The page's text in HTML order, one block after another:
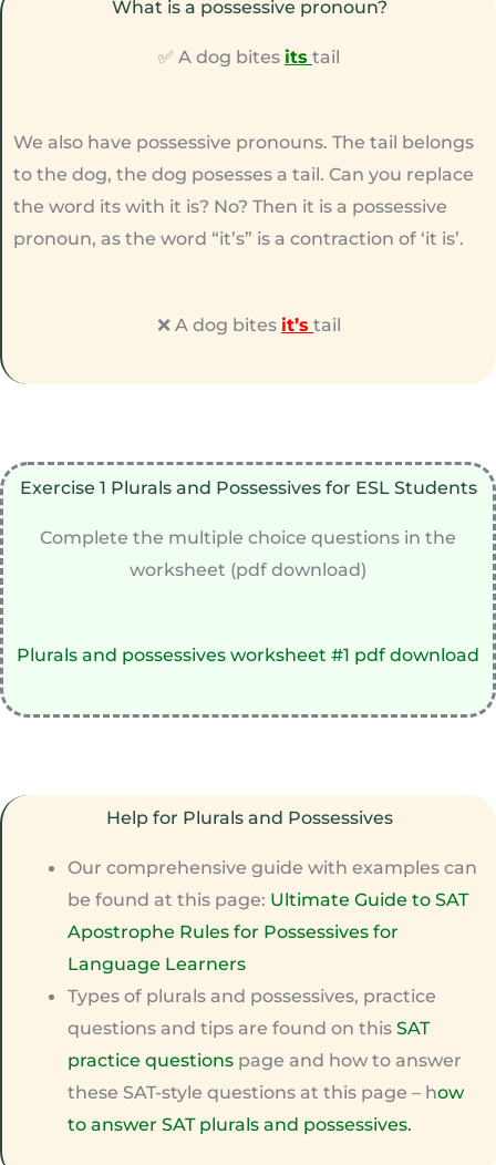
What is a possessive pronoun?
✅ A dog bites its tail
We also have possessive pronouns. The tail belongs
to the dog, the dog posesses a tail. Can you replace
the word its with it is? No? Then it is a possessive
pronoun, as the word “it’s” is a contraction of ‘it is’.
❌ A dog bites it’s tail
Exercise 1 Plurals and Possessives for ESL Students
Complete the multiple choice questions in the
worksheet (pdf download)
Plurals and possessives worksheet #1 pdf download
Help for Plurals and Possessives
Our comprehensive guide with examples can
be found at this page: Ultimate Guide to SAT
Apostrophe Rules for Possessives for
Language Learners
Types of plurals and possessives, practice
questions and tips are found on thisSAT
practice questions page and how to answer
these SAT-style questions at this page – how
to answer SAT plurals and possessives.